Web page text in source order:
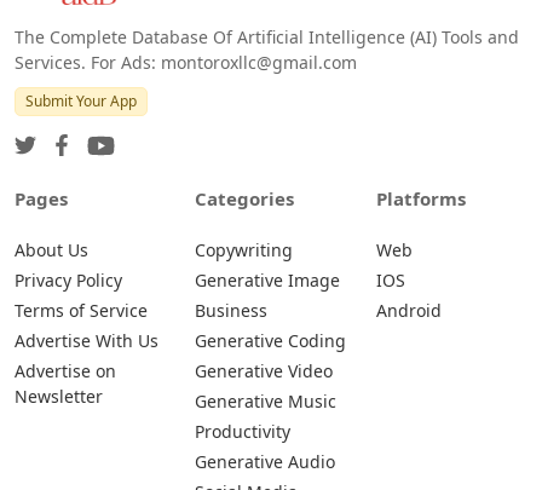
The Complete Database Of Artificial Intelligence (AI) Tools and
Services. For Ads: montoroxllc@gmail.com
Submit Your App
Pages
About Us
Privacy Policy
Terms of Service
Advertise With Us
Advertise on
Newsletter
Categories
Copywriting
Generative Image
Business
Generative Coding
Generative Video
Generative Music
Productivity
Generative Audio
Platforms
Web
IOS
Android